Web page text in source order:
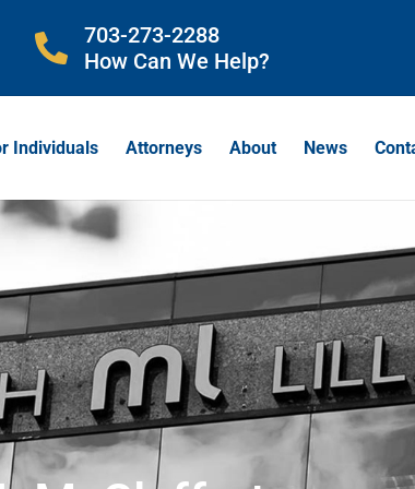
703-273-2288
How Can We Help?
Individuals Attorneys About News